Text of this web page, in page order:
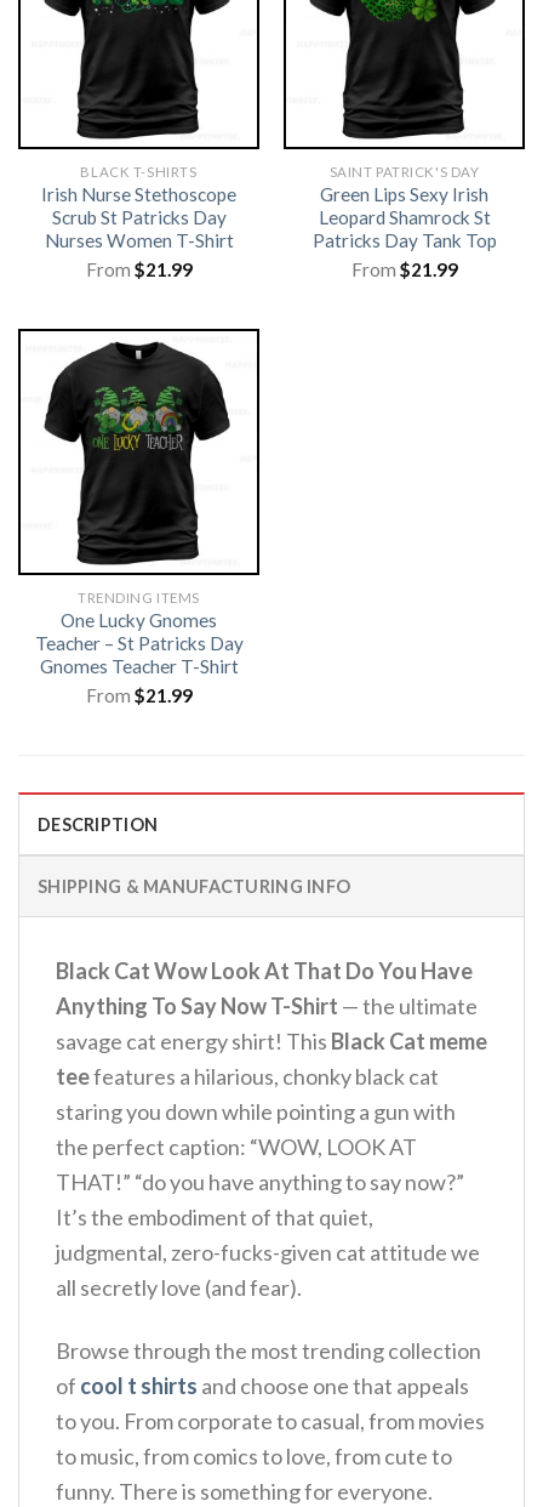
BLACK T-SHIRTS
Irish Nurse Stethoscope
Scrub St Patricks Day
Nurses Women T-Shirt
From $21.99
SAINT PATRICK'S DAY
Green Lips Sexy Irish
Leopard Shamrock St
Patricks Day Tank Top
From $21.99
TRENDING ITEMS
One Lucky Gnomes
Teacher – St Patricks Day
Gnomes Teacher T-Shirt
From $21.99
DESCRIPTION
SHIPPING & MANUFACTURING INFO
Black Cat Wow Look At That Do You Have
Anything To Say Now T-Shirt — the ultimate
savage cat energy shirt! This Black Cat meme
teefeatures a hilarious, chonky black cat
staring you down while pointing a gun with
the perfect caption: “WOW, LOOK AT
THAT!” “do you have anything to say now?”
It’s the embodiment of that quiet,
judgmental, zero-fucks-given cat attitude we
all secretly love (and fear).
Browse through the most trending collection
of cool t shirts and choose one that appeals
to you. From corporate to casual, from movies
to music, from comics to love, from cute to
funny. There is something for everyone.